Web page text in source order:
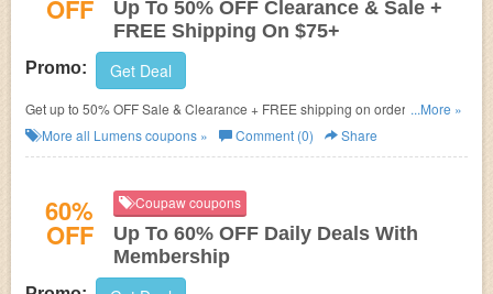
OFF
Up To 50% OFF Clearance & Sale +
FREE Shipping On $75+
Promo: Get Deal
Get up to 50% OFF Sale & Clearance + FREE shipping on orders of $75+
at Lumens. Save Now!
...More »
More all Lumenscoupons » Comment (0) Share
60%
OFF
Coupaw coupons
Up To 60% OFF Daily Deals With
Membership